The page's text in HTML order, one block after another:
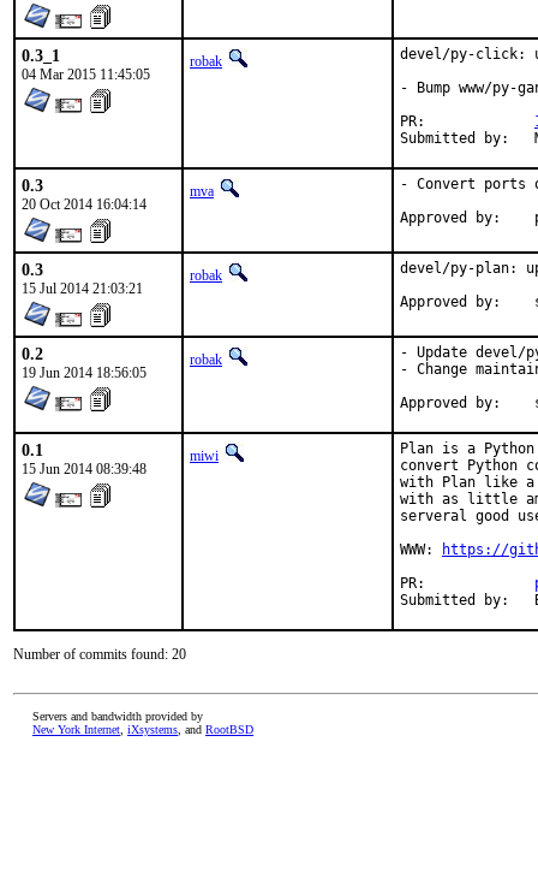
0.3_1
04 Mar 2015 11:45:05
robak
devel/py-click:
- Bump www/py-
0.3
20 Oct 2014 16:04:14
mva
- Convert ports
0.3
15 Jul 2014 21:03:21
robak
devel/py-plan:
0.2
19 Jun 2014 18:56:05
robak
- Update devel/
- Change
0.1
15 Jun 2014 08:39:48
miwi
Plan is a
convert Python
with Plan like a
with as little
serveral good
WWW:
https://
Number of commits found: 20
Servers and bandwidth provided by
New York Internet iXsystems , and RootBSD